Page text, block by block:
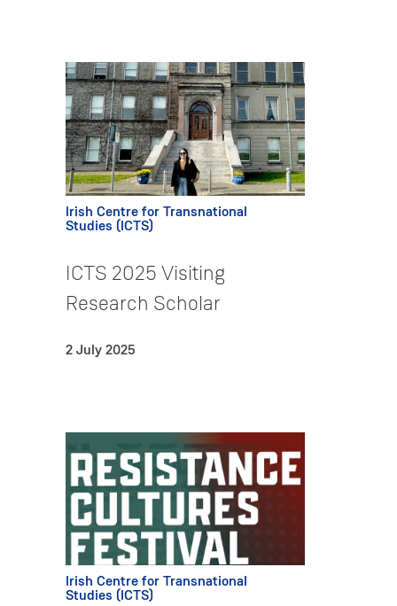
Irish Centre for Transnational
Studies (ICTS)
ICTS 2025 Visiting
Research Scholar
2 July 2025
Irish Centre for Transnational
Studies (ICTS)